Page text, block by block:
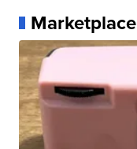
Marketplace